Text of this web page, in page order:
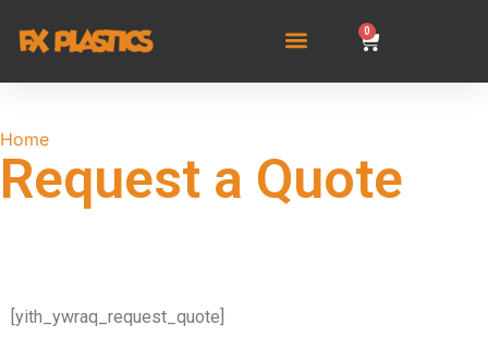
0
Home
Request a Quote
[yith_ywraq_request_quote]